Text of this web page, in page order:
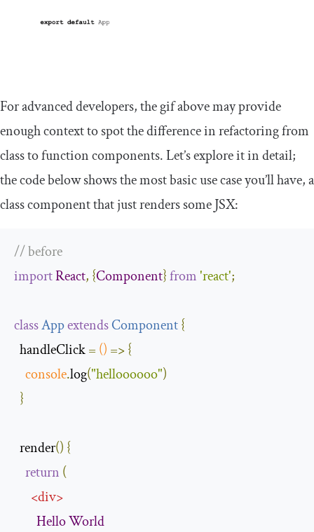
For advanced developers, the gif above may provide
enough context to spot the difference in refactoring from
class to function components. Let’s explore it in detail;
the code below shows the most basic use case you’ll have, a
class component that just renders some JSX:
// before
importReact, {Component}from'react';
classAppextendsComponent{
  handleClick
= () =>{
console.log("helloooooo")
}
  render
() {
return (
<div>
HelloWorld